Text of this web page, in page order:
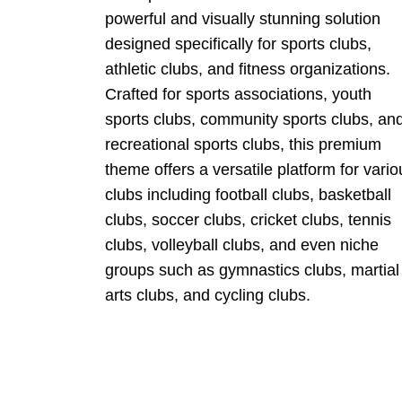
powerful and visually stunning solution
designed specifically for sports clubs,
athletic clubs, and fitness organizations.
Crafted for sports associations, youth
sports clubs, community sports clubs,
recreational sports clubs, this premium
theme offers a versatile platform for
clubs including football clubs, basketball
clubs, soccer clubs, cricket clubs, tennis
clubs, volleyball clubs, and even niche
groups such as gymnastics clubs, martial
arts clubs, and cycling clubs.